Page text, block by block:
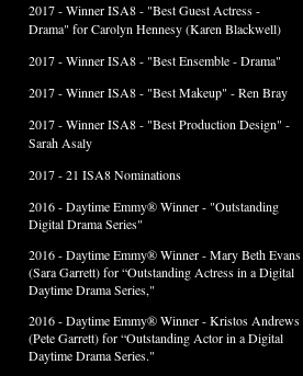
2017 - Winner ISA8 - "Best Guest Actress -
Drama" for Carolyn Hennesy (Karen Blackwell)
2017 - Winner ISA8 - "Best Ensemble - Drama"
2017 - Winner ISA8 - "Best Makeup" - Ren Bray
2017 - Winner ISA8 - "Best Production Design" -
Sarah Asaly
2017 - 21 ISA8 Nominations
2016 - Daytime Emmy® Winner - "Outstanding
Digital Drama Series"
2016 - Daytime Emmy® Winner - Mary Beth Evans
(Sara Garrett) for “Outstanding Actress in a Digital
Daytime Drama Series,"
2016 - Daytime Emmy® Winner - Kristos Andrews
(Pete Garrett) for “Outstanding Actor in a Digital
Daytime Drama Series."